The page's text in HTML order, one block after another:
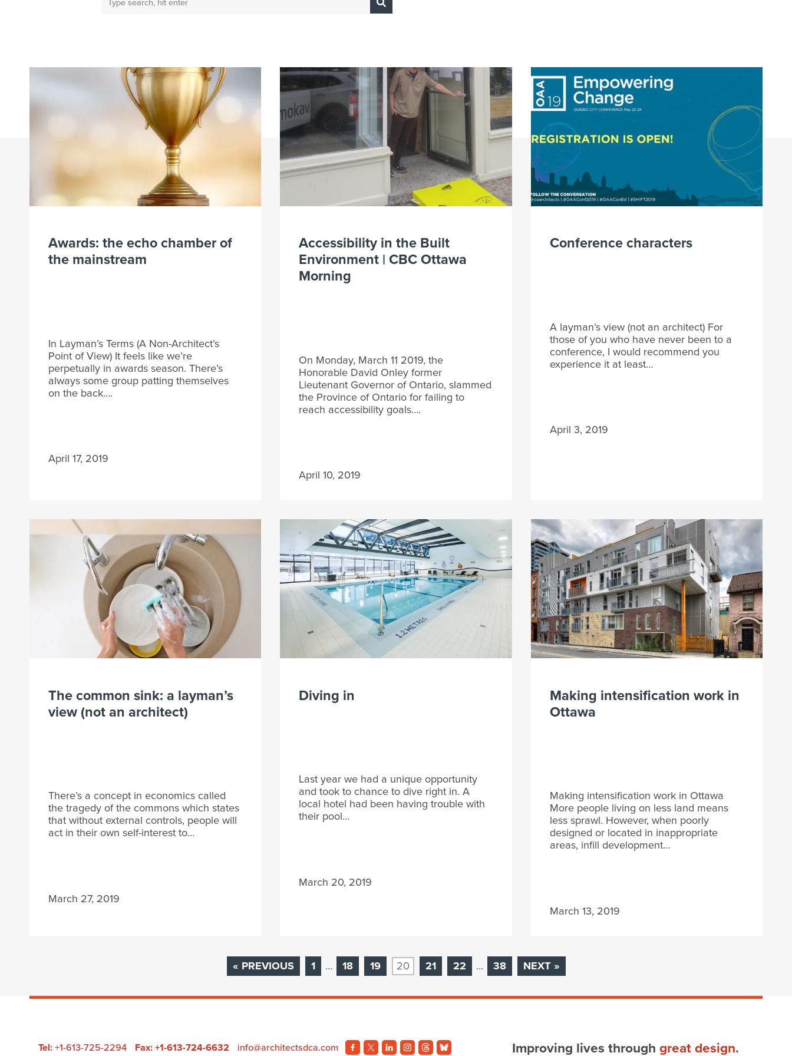
Awards: the echo chamber of
the mainstream
In Layman’s Terms (A Non-Architect’s
Point of View) It feels like we’re
perpetually in awards season. There’s
always some group patting themselves
on the back….
April 17, 2019
Accessibility in the Built
Environment | CBC Ottawa
Morning
On Monday, March 11 2019, the
Honorable David Onley former
Lieutenant Governor of Ontario, slammed
the Province of Ontario for failing to
reach accessibility goals….
April 10, 2019
Conference characters
A layman’s view (not an architect) For
those of you who have never been to a
conference, I would recommend you
experience it at least…
April 3, 2019
The common sink: a layman’s
view (not an architect)
There’s a concept in economics called
the tragedy of the commons which states
that without external controls, people will
act in their own self-interest to…
March 27, 2019
Diving in
Last year we had a unique opportunity
and took to chance to dive right in. A
local hotel had been having trouble with
their pool…
March 20, 2019
Making intensification work in
Ottawa
Making intensification work in Ottawa
More people living on less land means
less sprawl. However, when poorly
designed or located in inappropriate
areas, infill development…
March 13, 2019
« PREVIOUS 1 … 18 19 20 21 22 … 38 NEXT »
Tel: +1-613-725-2294 Fax: +1-613-724-6632
info@architectsdca.com
Improving lives through great design.